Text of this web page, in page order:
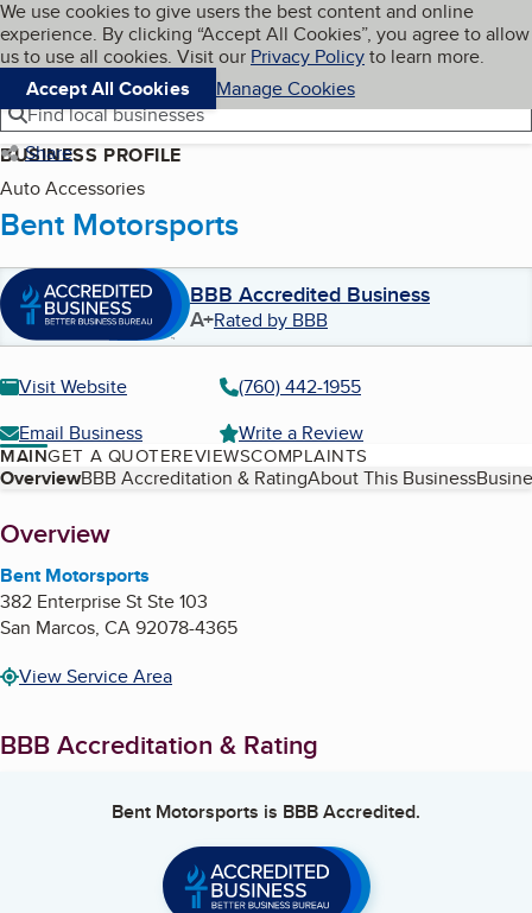
Skip to main content
Cookies on BBB.org
We use cookies to give users the best content and online
experience. By clicking “Accept All Cookies”, you agree to allow
us to use all cookies. Visit our Privacy Policyto learn more.
Accept All Cookies
Manage Cookies
Navigation menu
Menu My BBB
Find local businesses
Share
BUSINESS PROFILE
Auto Accessories
Bent Motorsports
BBB Accredited Business
A+Rated by BBB
Visit Website
(760) 442-1955
Email Business
Write a Review
MAINGET A QUOTEREVIEWSCOMPLAINTS
Table of Contents
OverviewBBB Accreditation & RatingAbout This Business
About
Overview
Bent Motorsports
382 Enterprise St Ste 103
San Marcos, CA92078-4365
View Service Area
BBB Accreditation & Rating
Bent Motorsports is BBB Accredited.